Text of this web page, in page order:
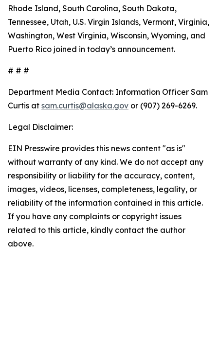
Rhode Island, South Carolina, South Dakota,
Tennessee, Utah, U.S. Virgin Islands, Vermont, Virginia,
Washington, West Virginia, Wisconsin, Wyoming, and
Puerto Rico joined in today’s announcement.
# # #
Department Media Contact: Information Officer Sam
Curtis at sam.curtis@alaska.gov or (907) 269-6269.
Legal Disclaimer:
EIN Presswire provides this news content "as is"
without warranty of any kind. We do not accept any
responsibility or liability for the accuracy, content,
images, videos, licenses, completeness, legality, or
reliability of the information contained in this article.
If you have any complaints or copyright issues
related to this article, kindly contact the author
above.